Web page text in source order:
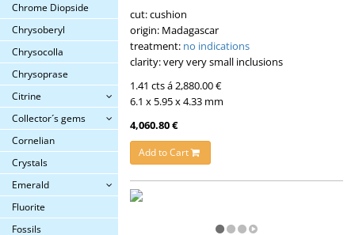
Chrome Diopside
Chrysoberyl
Chrysocolla
Chrysoprase
Citrine
Collector´s gems
Cornelian
Crystals
Emerald
Fluorite
Fossils
cut: cushion
origin: Madagascar
treatment: no indications
clarity: very very small inclusions
1.41 cts á 2,880.00 €
6.1 x 5.95 x 4.33 mm
4,060.80 €
Add to Cart